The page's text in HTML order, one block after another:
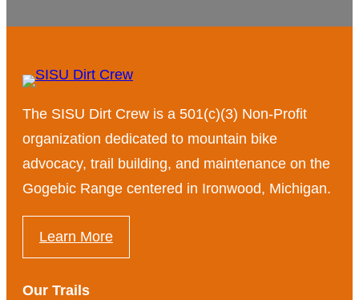
The SISU Dirt Crew is a 501(c)(3) Non-Profit
organization dedicated to mountain bike
advocacy, trail building, and maintenance on the
Gogebic Range centered in Ironwood, Michigan.
Learn More
Our Trails